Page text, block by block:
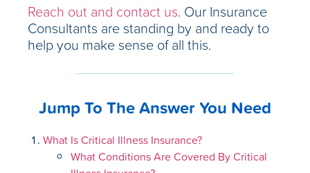
Reach out and contact us. Our Insurance
Consultants are standing by and ready to
help you make sense of all this.
Jump To The Answer You Need
What Is Critical Illness Insurance?
What Conditions Are Covered By Critical